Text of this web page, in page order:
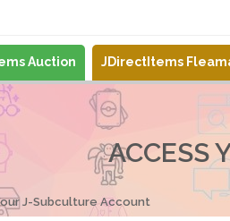
Auction JDirectItems
ACCESS
J-Subculture Account